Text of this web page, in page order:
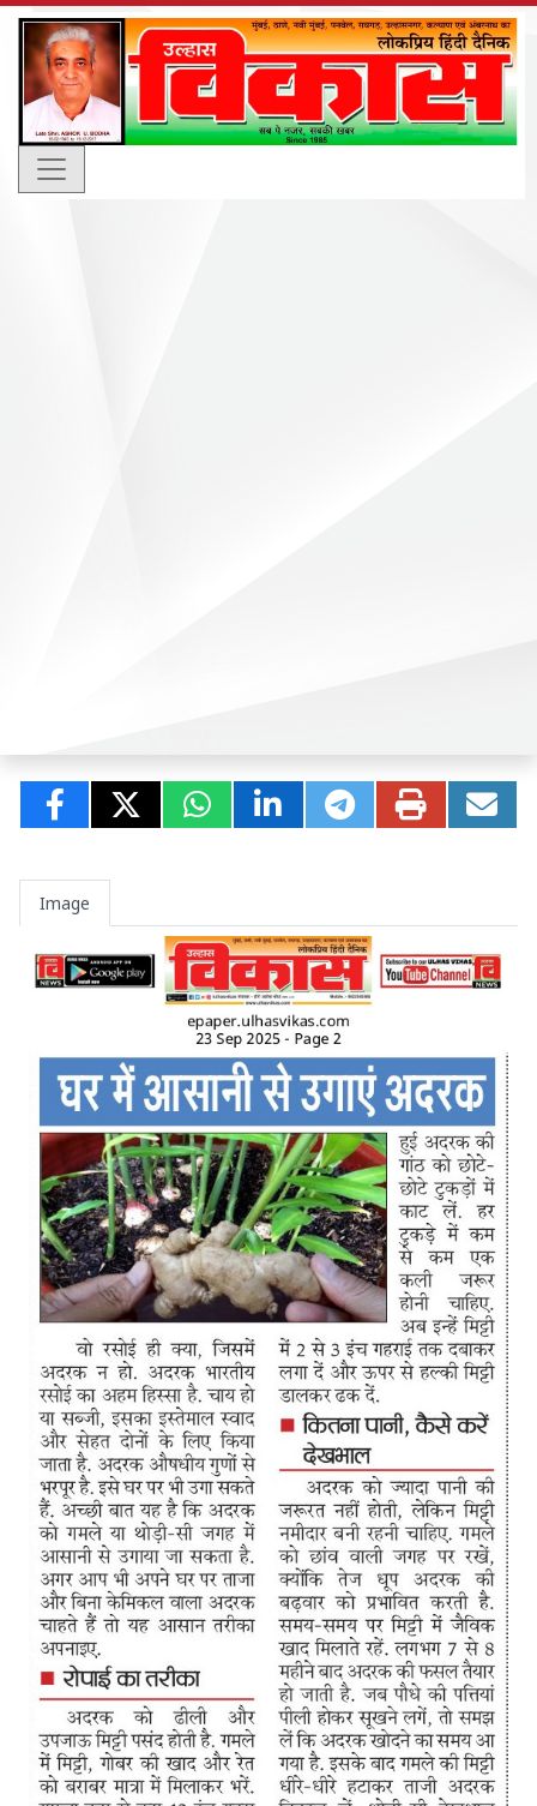
Image